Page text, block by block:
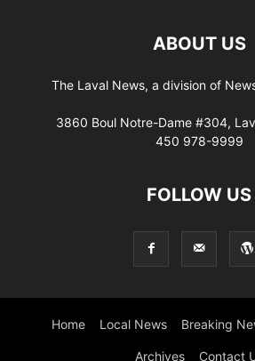
ABOUT US
The Laval News, a division of
3860 Boul Notre-Dame #304,
450 978-9999
FOLLOW US
Home Local News Breaking
Archives Contact